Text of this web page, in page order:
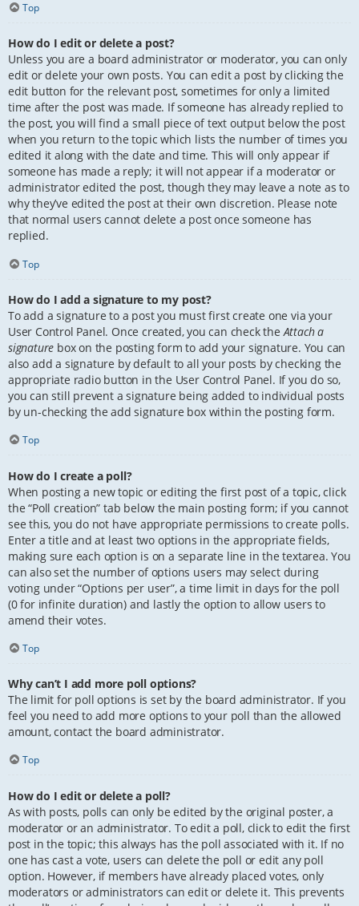
Top
How do I edit or delete a post?
Unless you are a board administrator or moderator, you can only
edit or delete your own posts. You can edit a post by clicking the
edit button for the relevant post, sometimes for only a limited
time after the post was made. If someone has already replied to
the post, you will find a small piece of text output below the post
when you return to the topic which lists the number of times you
edited it along with the date and time. This will only appear if
someone has made a reply; it will not appear if a moderator or
administrator edited the post, though they may leave a note as to
why they’ve edited the post at their own discretion. Please note
that normal users cannot delete a post once someone has
replied.
Top
How do I add a signature to my post?
To add a signature to a post you must first create one via your
User Control Panel. Once created, you can check theAttach a
signature box on the posting form to add your signature. You can
also add a signature by default to all your posts by checking the
appropriate radio button in the User Control Panel. If you do so,
you can still prevent a signature being added to individual posts
by un-checking the add signature box within the posting form.
Top
How do I create a poll?
When posting a new topic or editing the first post of a topic, click
the “Poll creation” tab below the main posting form; if you cannot
see this, you do not have appropriate permissions to create polls.
Enter a title and at least two options in the appropriate fields,
making sure each option is on a separate line in the textarea. You
can also set the number of options users may select during
voting under “Options per user”, a time limit in days for the poll
(0 for infinite duration) and lastly the option to allow users to
amend their votes.
Top
Why can’t I add more poll options?
The limit for poll options is set by the board administrator. If you
feel you need to add more options to your poll than the allowed
amount, contact the board administrator.
Top
How do I edit or delete a poll?
As with posts, polls can only be edited by the original poster, a
moderator or an administrator. To edit a poll, click to edit the first
post in the topic; this always has the poll associated with it. If no
one has cast a vote, users can delete the poll or edit any poll
option. However, if members have already placed votes, only
moderators or administrators can edit or delete it. This prevents